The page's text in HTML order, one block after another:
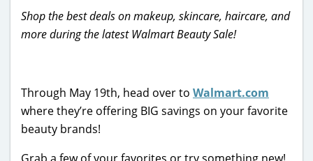
Shop the best deals on makeup, skincare, haircare, and
more during the latest Walmart Beauty Sale!
Through May 19th, head over to Walmart.com
where they’re offering BIG savings on your favorite
beauty brands!
Grab a few of your favorites or try something new!